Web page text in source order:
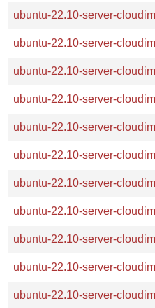
ubuntu-22.10-server-
ubuntu-22.10-server-
ubuntu-22.10-server-
ubuntu-22.10-server-
ubuntu-22.10-server-
ubuntu-22.10-server-
ubuntu-22.10-server-
ubuntu-22.10-server-
ubuntu-22.10-server-
ubuntu-22.10-server-
ubuntu-22.10-server-